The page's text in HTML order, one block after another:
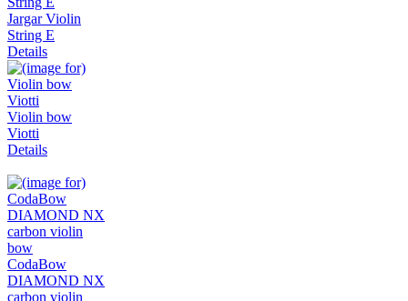
Jargar Violin
String E
Details
Violin bow
Viotti
Details
CodaBow
DIAMOND NX
carbon violin